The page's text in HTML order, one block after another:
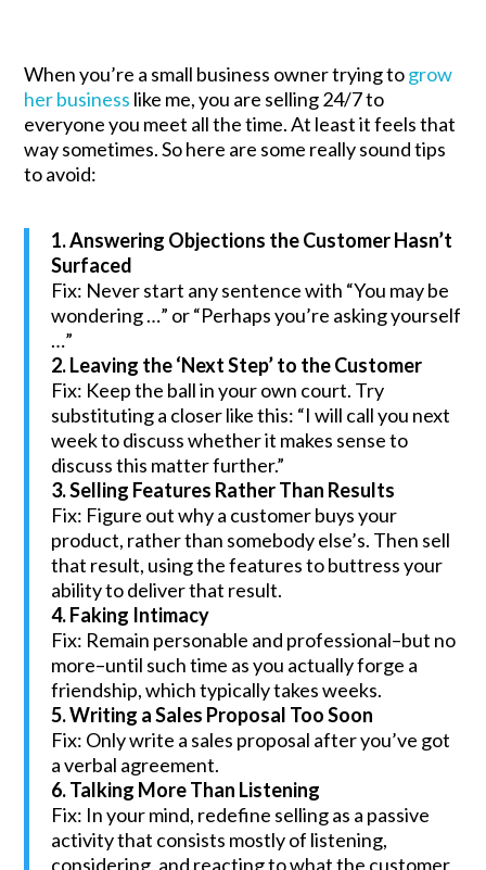
When you’re a small business owner trying togrow
her business like me, you are selling 24/7 to
everyone you meet all the time. At least it feels that
way sometimes. So here are some really sound tips
to avoid:
1. Answering Objections the Customer Hasn’t
Surfaced
Fix: Never start any sentence with “You may be
wondering …” or “Perhaps you’re asking yourself
…”
2. Leaving the ‘Next Step’ to the Customer
Fix: Keep the ball in your own court. Try
substituting a closer like this: “I will call you next
week to discuss whether it makes sense to
discuss this matter further.”
3. Selling Features Rather Than Results
Fix: Figure out why a customer buys your
product, rather than somebody else’s. Then sell
that result, using the features to buttress your
ability to deliver that result.
4. Faking Intimacy
Fix: Remain personable and professional–but no
more–until such time as you actually forge a
friendship, which typically takes weeks.
5. Writing a Sales Proposal Too Soon
Fix: Only write a sales proposal after you’ve got
a verbal agreement.
6. Talking More Than Listening
Fix: In your mind, redefine selling as a passive
activity that consists mostly of listening,
considering, and reacting to what the customer